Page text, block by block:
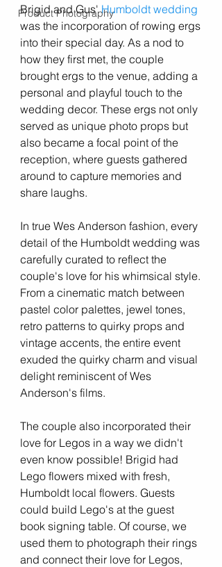
Product Photography
Brigid and Gus' Humboldt wedding
was the incorporation of rowing ergs
into their special day. As a nod to
how they first met, the couple
brought ergs to the venue, adding a
personal and playful touch to the
wedding decor. These ergs not only
served as unique photo props but
also became a focal point of the
reception, where guests gathered
around to capture memories and
share laughs.
In true Wes Anderson fashion, every
detail of the Humboldt wedding was
carefully curated to reflect the
couple's love for his whimsical style.
From a cinematic match between
pastel color palettes, jewel tones,
retro patterns to quirky props and
vintage accents, the entire event
exuded the quirky charm and visual
delight reminiscent of Wes
Anderson's films.
The couple also incorporated their
love for Legos in a way we didn't
even know possible! Brigid had
Lego flowers mixed with fresh,
Humboldt local flowers. Guests
could build Lego's at the guest
book signing table. Of course, we
used them to photograph their rings
and connect their love for Legos,